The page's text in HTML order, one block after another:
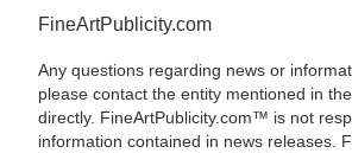
FineArtPublicity.com
Any questions regarding news or
please contact the entity mentioned in
directly. FineArtPublicity.com™ is not
information contained in news releases.